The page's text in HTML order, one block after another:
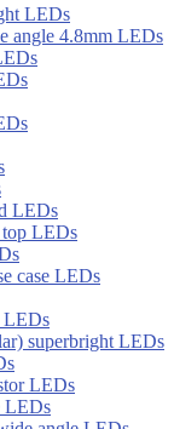
LEDs
angle 4.8mm LEDs
LEDs
top LEDs
case LEDs
LEDs
superbright LEDs
LEDs
LEDs